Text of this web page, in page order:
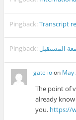
Pingback:Transcript
Pingback: المستقبل
gate ioon May
The point of
already
you. https://